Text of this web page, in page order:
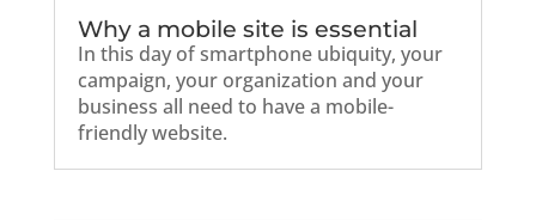
Why a mobile site is essential
In this day of smartphone ubiquity, your
campaign, your organization and your
business all need to have a mobile-
friendly website.